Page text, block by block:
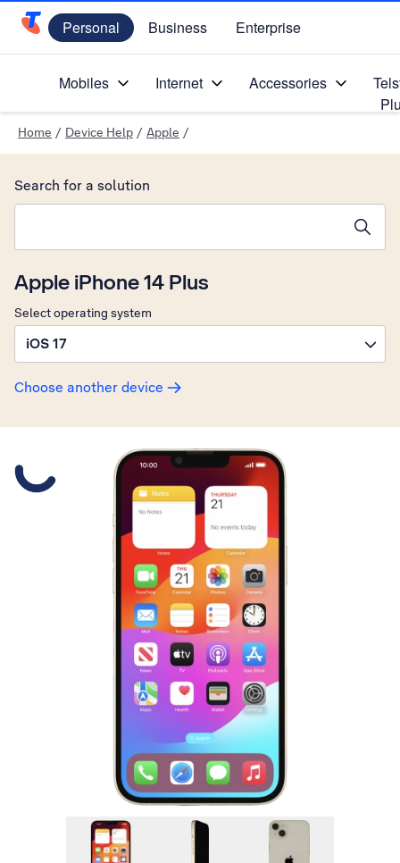
Telstra Personal Home Page
Personal Business Enterprise
Mobiles Internet Accessories
Home / Device Help / Apple /
Apple iPhone 14 Plus
Select operating system
iOS 17
Choose another device
Search for a solution